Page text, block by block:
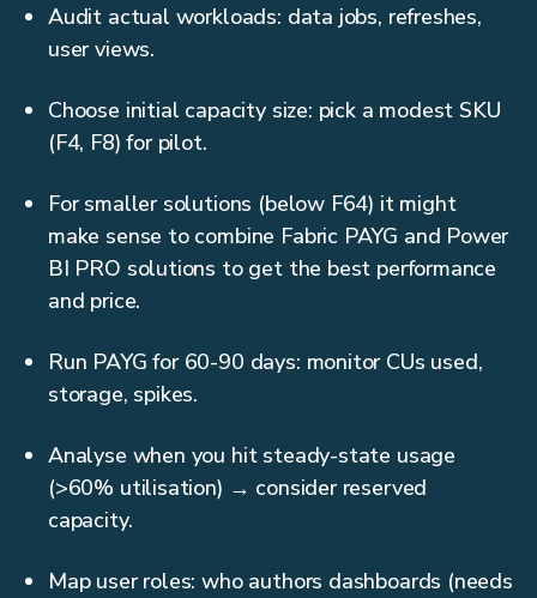
Audit actual workloads: data jobs, refreshes,
user views.
Choose initial capacity size: pick a modest SKU
(F4, F8) for pilot.
For smaller solutions (below F64) it might
make sense to combine Fabric PAYG and Power
BI PRO solutions to get the best performance
and price.
Run PAYG for 60-90 days: monitor CUs used,
storage, spikes.
Analyse when you hit steady-state usage
(>60% utilisation) → consider reserved
capacity.
Map user roles: who authors dashboards (needs